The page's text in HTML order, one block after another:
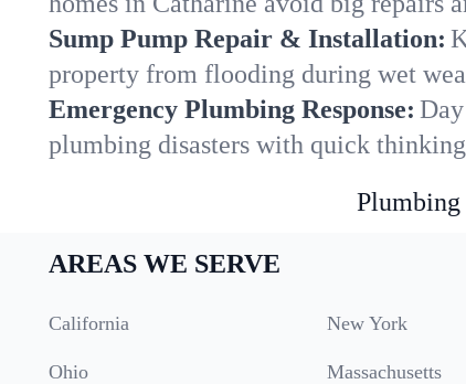
Sump Pump Repair & Installation:
property from flooding during wet
Emergency Plumbing Response:
plumbing disasters with quick thinking
Plumbing
AREAS WE SERVE
California New York
Ohio Massachusetts